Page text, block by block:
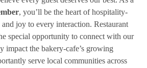
, you’ll be the heart of hospitality-
joy to every interaction. Restaurant
special opportunity to connect with our
impact the bakery-cafe’s growing
serve local communities across